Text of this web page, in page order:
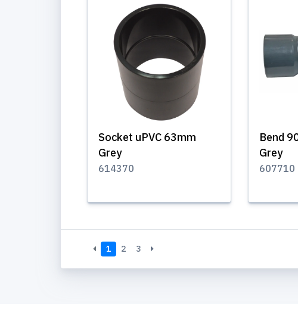
Socket uPVC 63mm
Grey
614370
Bend
Grey
607710
1 2 3